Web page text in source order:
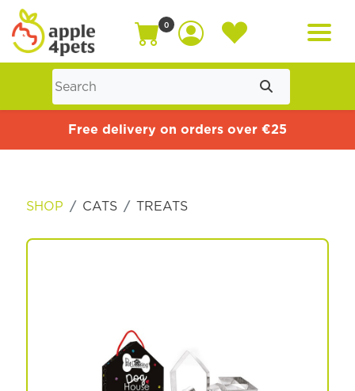
Home
Dog
Spa & Grooming
0
Free delivery on orders over €25
SHOP CATS TREATS